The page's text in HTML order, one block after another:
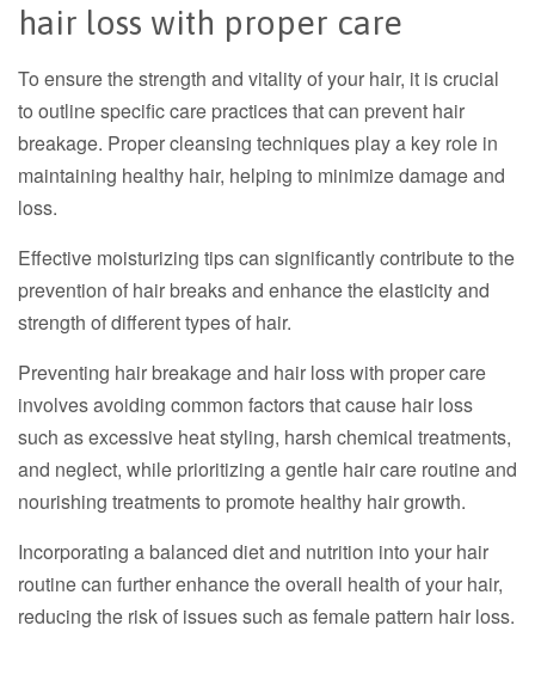
hair loss with proper care
To ensure the strength and vitality of your hair, it is crucial
to outline specific care practices that can prevent hair
breakage. Proper cleansing techniques play a key role in
maintaining healthy hair, helping to minimize damage and
loss.
Effective moisturizing tips can significantly contribute to the
prevention of hair breaks and enhance the elasticity and
strength of different types of hair.
Preventing hair breakage and hair loss with proper care
involves avoiding common factors that cause hair loss
such as excessive heat styling, harsh chemical treatments,
and neglect, while prioritizing a gentle hair care routine and
nourishing treatments to promote healthy hair growth.
Incorporating a balanced diet and nutrition into your hair
routine can further enhance the overall health of your hair,
reducing the risk of issues such as female pattern hair loss.